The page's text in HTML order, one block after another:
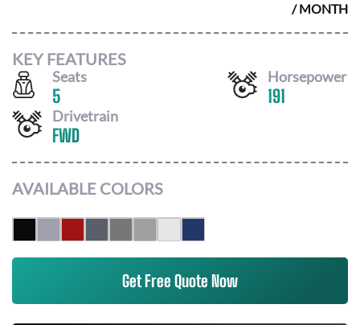
/ MONTH
KEY FEATURES
Seats
5
Horsepower
191
Drivetrain
FWD
AVAILABLE COLORS
Get Free Quote Now